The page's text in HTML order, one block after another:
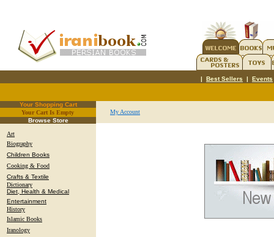
| Best Sellers | Events
Your Shopping Cart
Your Cart Is Empty.
Browse Store
Art
Biography
Children Books
Cooking & Food
Crafts & Textile
Dictionary
Diet, Health & Medical
Entertainment
History
Islamic Books
Iranology
My Account